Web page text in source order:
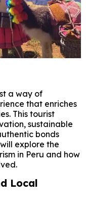
a way of
that enriches
This tourist
sustainable
bonds
explore the
in Peru and how
Local